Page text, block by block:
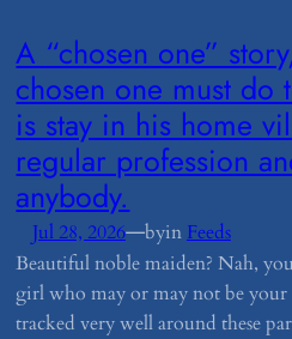
​A “chosen one”
chosen one must do
is stay in his home
regular profession
anybody.
Jul 28, 2026—byin Feeds
Beautiful noble maiden? Nah,
girl who may or may not be your
tracked very well around these